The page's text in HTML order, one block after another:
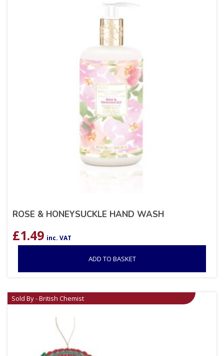
ROSE & HONEYSUCKLE HAND WASH
£1.49 inc. VAT
ADD TO BASKET
Sold By - British Chemist